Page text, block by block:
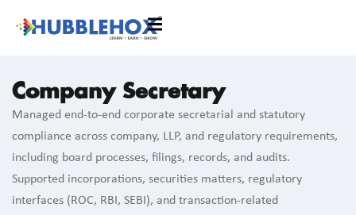
Company Secretary
Managed end-to-end corporate secretarial and statutory
compliance across company, LLP, and regulatory requirements,
including board processes, filings, records, and audits.
Supported incorporations, securities matters, regulatory
interfaces (ROC, RBI, SEBI), and transaction-related